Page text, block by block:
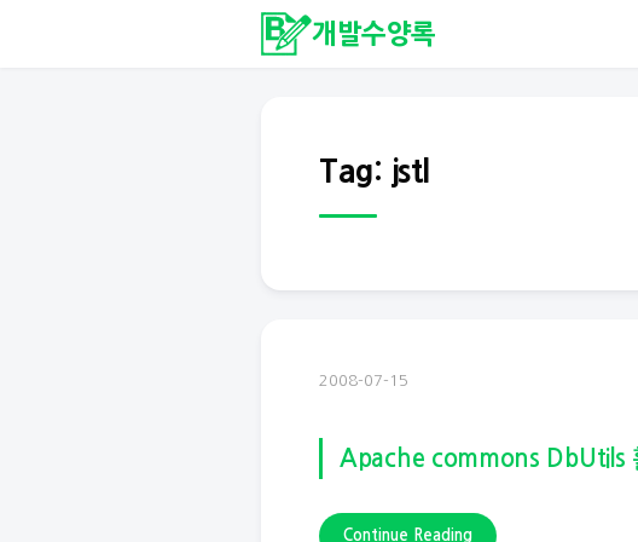
개발수양록
Tag: jstl
2008-07-15
Apache commons DbUtils
Continue Reading